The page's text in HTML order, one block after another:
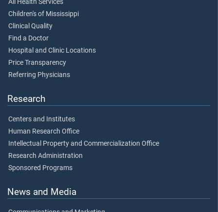
All Health Services
Children's of Mississippi
Clinical Quality
Find a Doctor
Hospital and Clinic Locations
Price Transparency
Referring Physicians
Research
Centers and Institutes
Human Research Office
Intellectual Property and Commercialization Office
Research Administration
Sponsored Programs
News and Media